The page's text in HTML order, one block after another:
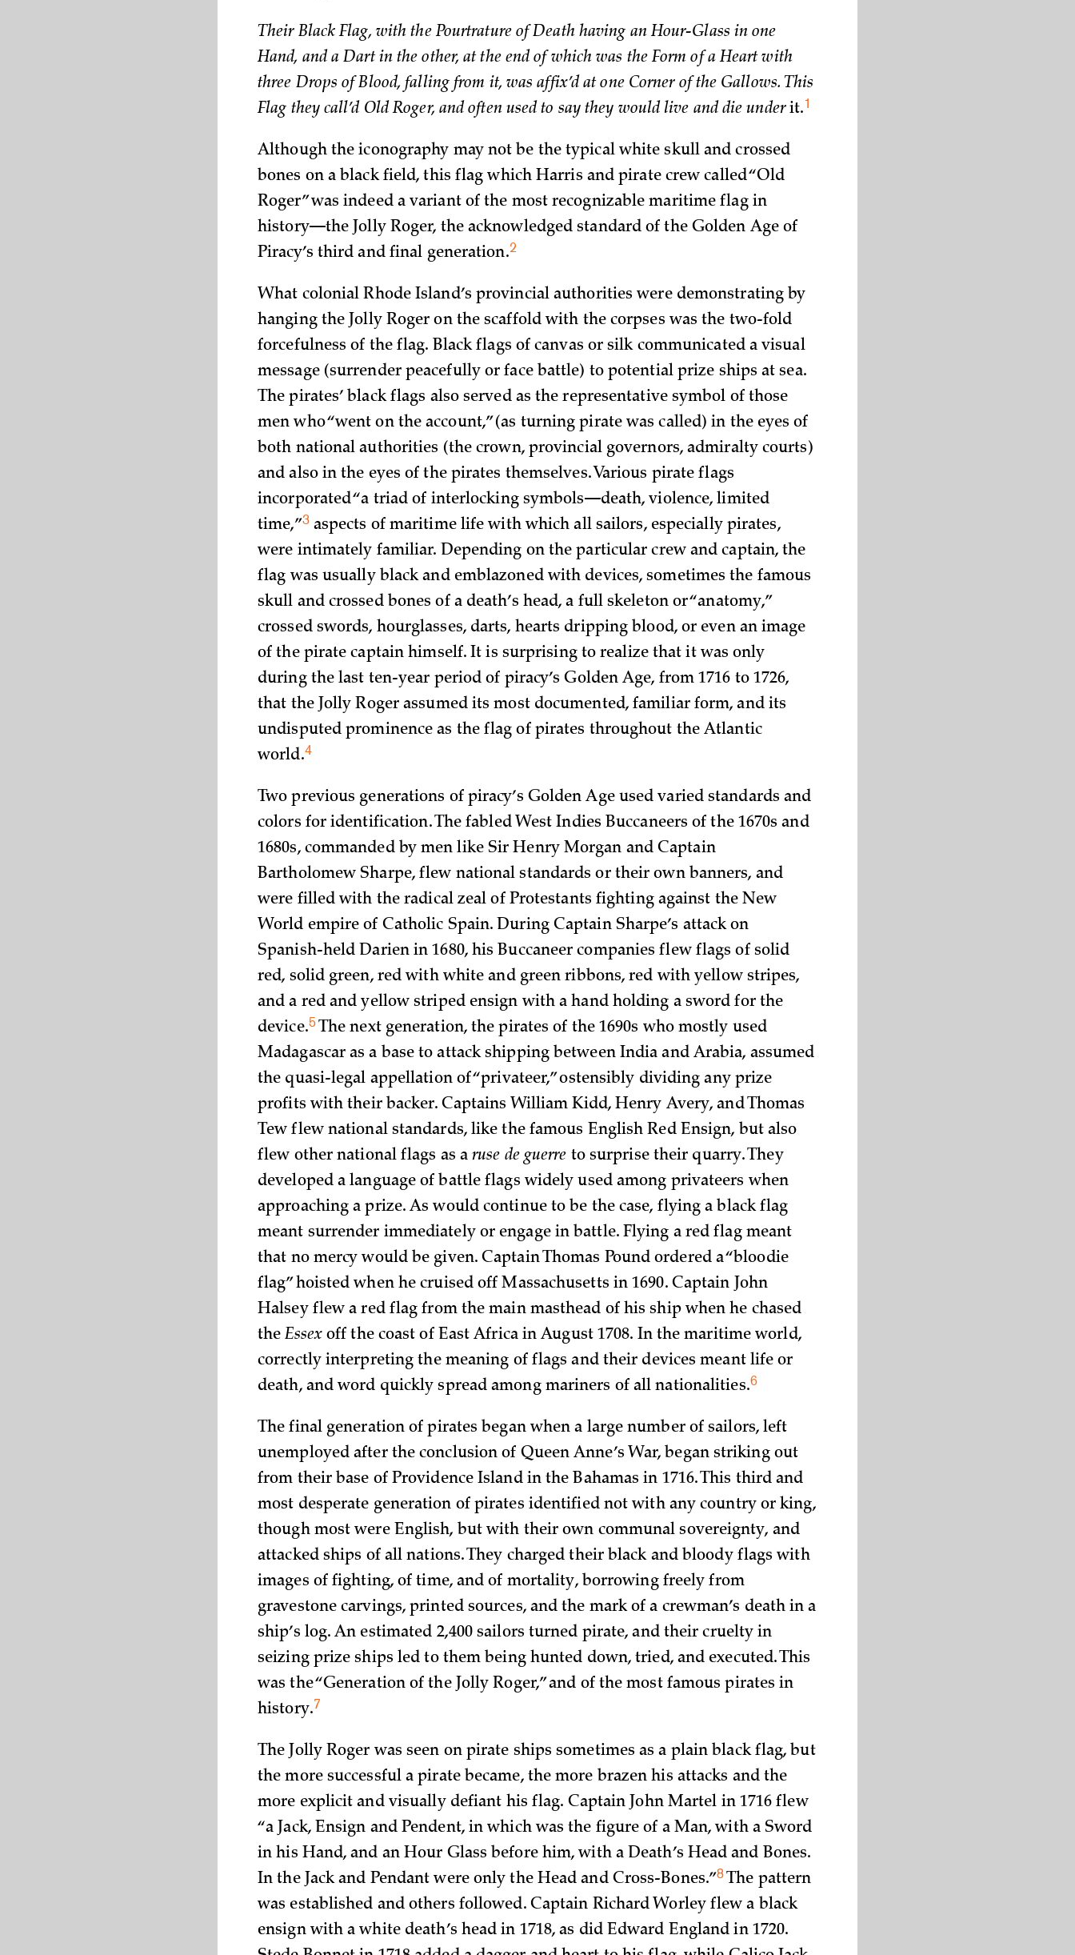
Their Black Flag, with the Pourtrature of Death having an Hour-Glass in one
Hand, and a Dart in the other, at the end of which was the Form of a Heart with
three Drops of Blood, falling from it, was affix’d at one Corner of the Gallows. This
Flag they call’d Old Roger, and often used to say they would live and die under it.1
Although the iconography may not be the typical white skull and crossed
bones on a black field, this flag which Harris and pirate crew called “Old
Roger” was indeed a variant of the most recognizable maritime flag in
history—the Jolly Roger, the acknowledged standard of the Golden Age of
Piracy’s third and final generation.2
What colonial Rhode Island’s provincial authorities were demonstrating by
hanging the Jolly Roger on the scaffold with the corpses was the two-fold
forcefulness of the flag. Black flags of canvas or silk communicated a visual
message (surrender peacefully or face battle) to potential prize ships at sea.
The pirates’ black flags also served as the representative symbol of those
men who “went on the account,” (as turning pirate was called) in the eyes of
both national authorities (the crown, provincial governors, admiralty courts)
and also in the eyes of the pirates themselves. Various pirate flags
incorporated “a triad of interlocking symbols—death, violence, limited
time,”3aspects of maritime life with which all sailors, especially pirates,
were intimately familiar. Depending on the particular crew and captain, the
flag was usually black and emblazoned with devices, sometimes the famous
skull and crossed bones of a death’s head, a full skeleton or “anatomy,”
crossed swords, hourglasses, darts, hearts dripping blood, or even an image
of the pirate captain himself. It is surprising to realize that it was only
during the last ten-year period of piracy’s Golden Age, from 1716 to 1726,
that the Jolly Roger assumed its most documented, familiar form, and its
undisputed prominence as the flag of pirates throughout the Atlantic
world.4
Two previous generations of piracy’s Golden Age used varied standards and
colors for identification. The fabled West Indies Buccaneers of the 1670s and
1680s, commanded by men like Sir Henry Morgan and Captain
Bartholomew Sharpe, flew national standards or their own banners, and
were filled with the radical zeal of Protestants fighting against the New
World empire of Catholic Spain. During Captain Sharpe’s attack on
Spanish-held Darien in 1680, his Buccaneer companies flew flags of solid
red, solid green, red with white and green ribbons, red with yellow stripes,
and a red and yellow striped ensign with a hand holding a sword for the
device.5The next generation, the pirates of the 1690s who mostly used
Madagascar as a base to attack shipping between India and Arabia, assumed
the quasi-legal appellation of “privateer,” ostensibly dividing any prize
profits with their backer. Captains William Kidd, Henry Avery, and Thomas
Tew flew national standards, like the famous English Red Ensign, but also
flew other national flags as aruse de guerre to surprise their quarry. They
developed a language of battle flags widely used among privateers when
approaching a prize. As would continue to be the case, flying a black flag
meant surrender immediately or engage in battle. Flying a red flag meant
that no mercy would be given. Captain Thomas Pound ordered a “bloodie
flag” hoisted when he cruised off Massachusetts in 1690. Captain John
Halsey flew a red flag from the main masthead of his ship when he chased
theEssexoff the coast of East Africa in August 1708. In the maritime world,
correctly interpreting the meaning of flags and their devices meant life or
death, and word quickly spread among mariners of allnationalities.6
The final generation of pirates began when a large number of sailors, left
unemployed after the conclusion of Queen Anne’s War, began striking out
from their base of Providence Island in the Bahamas in 1716. This third and
most desperate generation of pirates identified not with any country or king,
though most were English, but with their own communal sovereignty, and
attacked ships of all nations. They charged their black and bloody flags with
images of fighting, of time, and of mortality, borrowing freely from
gravestone carvings, printed sources, and the mark of a crewman’s death in a
ship’s log. An estimated 2,400 sailors turned pirate, and their cruelty in
seizing prize ships led to them being hunted down, tried, and executed. This
was the “Generation of the Jolly Roger,” and of the most famous pirates in
history.7
The Jolly Roger was seen on pirate ships sometimes as a plain black flag, but
the more successful a pirate became, the more brazen his attacks and the
more explicit and visually defiant his flag. Captain John Martel in 1716 flew
“a Jack, Ensign and Pendent, in which was the figure of a Man, with a Sword
in his Hand, and an Hour Glass before him, with a Death’s Head and Bones.
In the Jack and Pendant were only the Head and Cross-Bones.”8 The pattern
was established and others followed. Captain Richard Worley flew a black
ensign with a white death’s head in 1718, as did Edward England in 1720.